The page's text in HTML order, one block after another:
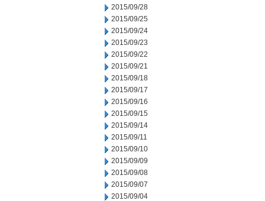
2015/09/28
2015/09/25
2015/09/24
2015/09/23
2015/09/22
2015/09/21
2015/09/18
2015/09/17
2015/09/16
2015/09/15
2015/09/14
2015/09/11
2015/09/10
2015/09/09
2015/09/08
2015/09/07
2015/09/04